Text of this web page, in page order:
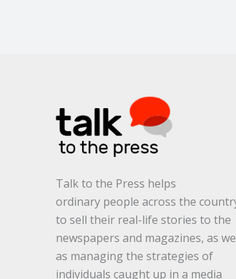
Talk to the Press helps
ordinary people across the
to sell their real-life stories to the
newspapers and magazines, as
as managing the strategies of
individuals caught up in a media